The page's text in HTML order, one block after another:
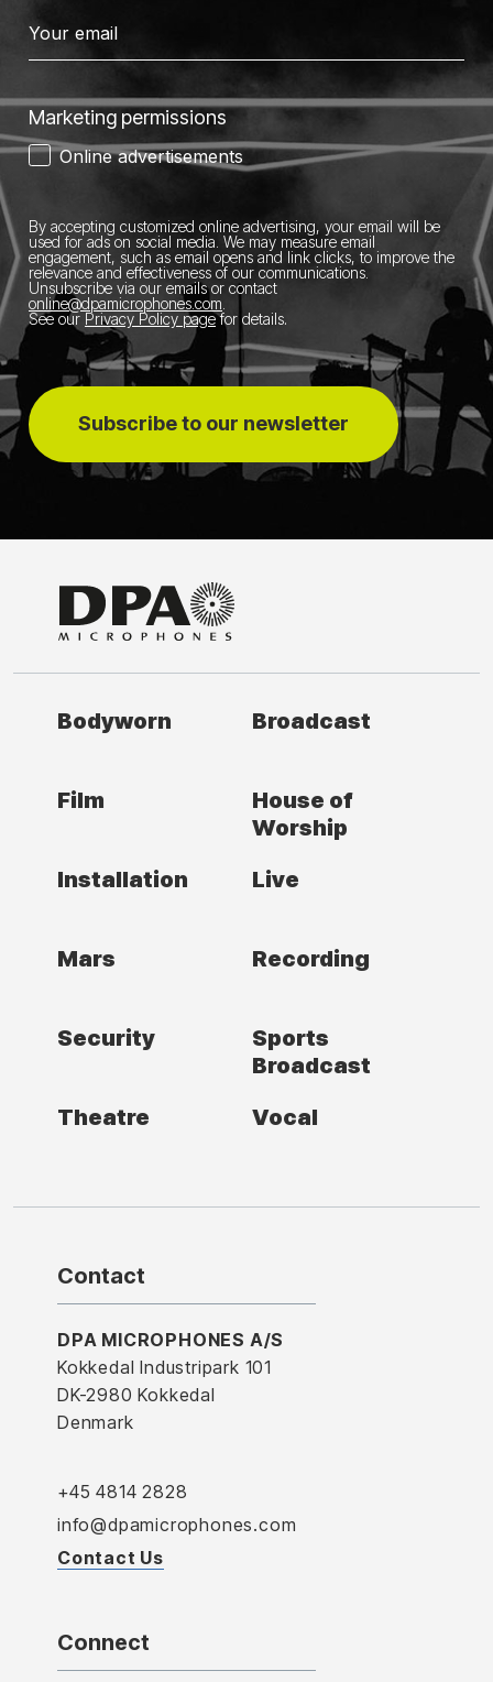
Marketing permissions
Online advertisements
By accepting customized online advertising, your email will be
used for ads on social media. We may measure email
engagement, such as email opens and link clicks, to improve the
relevance and effectiveness of our communications.
Unsubscribe via our emails or contact
online@dpamicrophones.com
See our Privacy Policy pagefor details.
Subscribe to our newsletter
Bodyworn Broadcast
Film
House of
Worship
Installation
Live
Mars Recording
Security
Sports
Broadcast
Theatre
Vocal
Contact
DPA MICROPHONES A/S
Kokkedal Industripark 101
DK-2980 Kokkedal
Denmark
+45 4814 2828
info@dpamicrophones.com
Contact Us
Connect